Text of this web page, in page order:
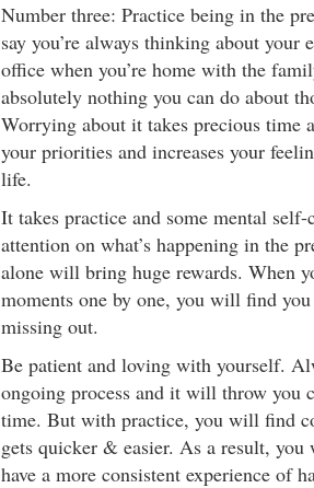
Number three: Practice being in the
say you’re always thinking about your
office when you’re home with the
absolutely nothing you can do about
Worrying about it takes precious time
your priorities and increases your
life.
It takes practice and some mental
attention on what’s happening in the
alone will bring huge rewards. When
moments one by one, you will find you
missing out.
Be patient and loving with yourself.
ongoing process and it will throw you
time. But with practice, you will find
gets quicker & easier. As a result,
have a more consistent experience of